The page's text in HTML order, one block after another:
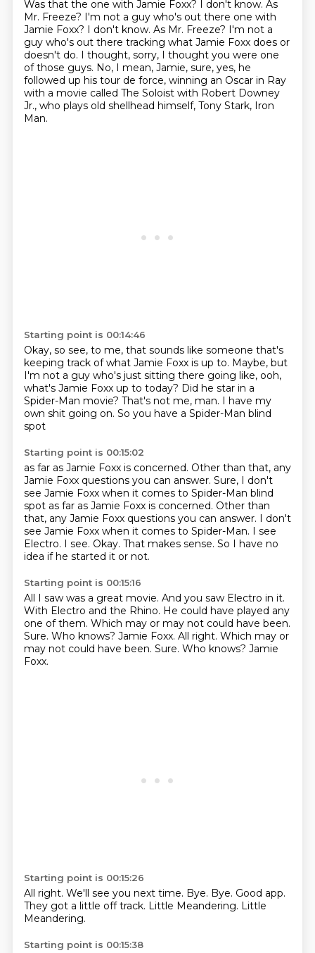
Was that the one with Jamie Foxx? I don't know. As
Mr. Freeze? I'm not a guy who's out there one with
Jamie Foxx? I don't know. As Mr. Freeze? I'm not a
guy who's out there tracking what Jamie Foxx does or
doesn't do. I thought, sorry, I thought you were one
of those guys. No, I mean, Jamie, sure, yes, he
followed up his tour de force, winning an Oscar in Ray
with a movie called The Soloist with Robert Downey
Jr., who plays old shellhead himself, Tony Stark, Iron
Man.
Starting point is 00:14:46
Okay, so see, to me, that sounds like someone that's
keeping track of what Jamie Foxx is up to. Maybe, but
I'm not a guy who's just sitting there going like, ooh,
what's Jamie Foxx up to today? Did he star in a
Spider-Man movie? That's not me, man. I have my
own shit going on. So you have a Spider-Man blind
spot
Starting point is 00:15:02
as far as Jamie Foxx is concerned. Other than that, any
Jamie Foxx questions you can answer. Sure, I don't
see Jamie Foxx when it comes to Spider-Man blind
spot as far as Jamie Foxx is concerned. Other than
that, any Jamie Foxx questions you can answer. I don't
see Jamie Foxx when it comes to Spider-Man. I see
Electro. I see. Okay. That makes sense. So I have no
idea if he started it or not.
Starting point is 00:15:16
All I saw was a great movie. And you saw Electro in it.
With Electro and the Rhino. He could have played any
one of them. Which may or may not could have been.
Sure. Who knows? Jamie Foxx. All right. Which may or
may not could have been. Sure. Who knows? Jamie
Foxx.
Starting point is 00:15:26
All right. We'll see you next time. Bye. Bye. Good app.
They got a little off track. Little Meandering. Little
Meandering.
Starting point is 00:15:38